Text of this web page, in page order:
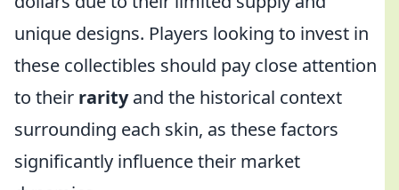
unique designs. Players looking to invest in
these collectibles should pay close attention
to their rarityand the historical context
surrounding each skin, as these factors
significantly influence their market